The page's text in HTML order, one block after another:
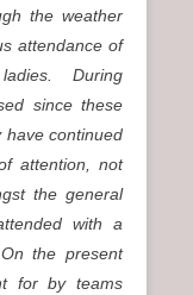
the weather
attendance of
ladies. During
since these
have continued
attention, not
the general
with a
the present
for by teams